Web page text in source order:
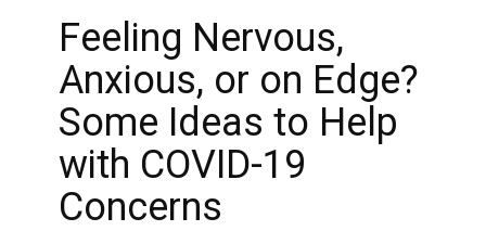
Feeling Nervous,
Anxious, or on Edge?
Some Ideas to Help
with COVID-19
Concerns